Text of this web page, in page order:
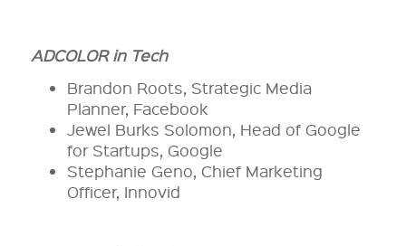
ADCOLOR in Tech
Brandon Roots, Strategic Media
Planner, Facebook
Jewel Burks Solomon, Head of Google
for Startups, Google
Stephanie Geno, Chief Marketing
Officer, Innovid